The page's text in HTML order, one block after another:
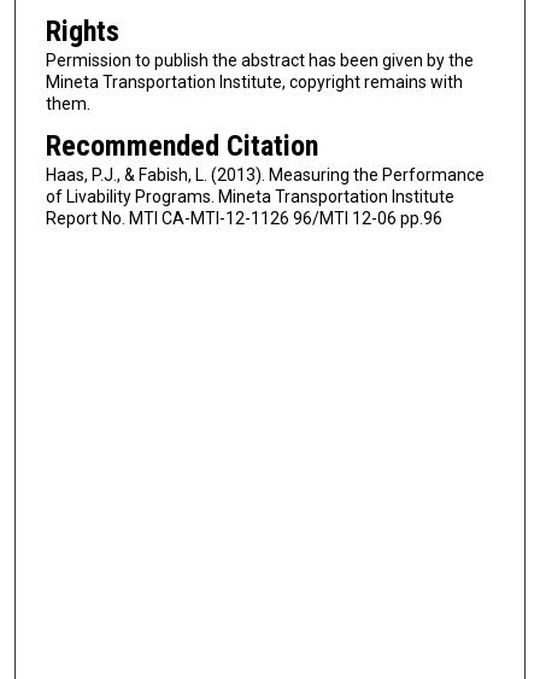
Rights
Permission to publish the abstract has been given by the
Mineta Transportation Institute, copyright remains with
them.
Recommended Citation
Haas, P.J., & Fabish, L. (2013). Measuring the Performance
of Livability Programs. Mineta Transportation Institute
Report No. MTI CA-MTI-12-1126 96/MTI 12-06 pp.96